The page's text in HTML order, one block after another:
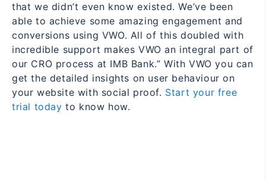
that we didn’t even know existed. We’ve been
able to achieve some amazing engagement and
conversions using VWO. All of this doubled with
incredible support makes VWO an integral part of
our CRO process at IMB Bank.”With VWO you can
get the detailed insights on user behaviour on
your website with social proof. Start your free
trial today to know how.